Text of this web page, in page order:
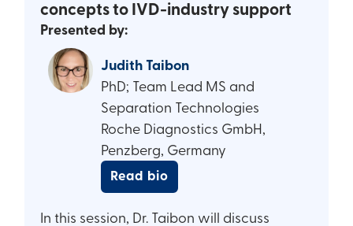
concepts to IVD-industry support
Presented by:
Judith Taibon
PhD; Team Lead MS and
Separation Technologies
Roche Diagnostics GmbH,
Penzberg, Germany
Read bio
In this session, Dr. Taibon will discuss